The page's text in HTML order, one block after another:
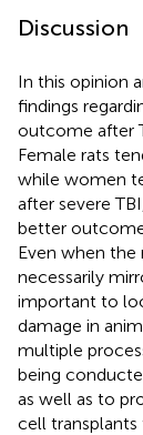
Discussion
In this opinion
findings
outcome after
Female rats
while women
after severe
better
Even when
necessarily
important to
damage in
multiple
being
as well as to
cell